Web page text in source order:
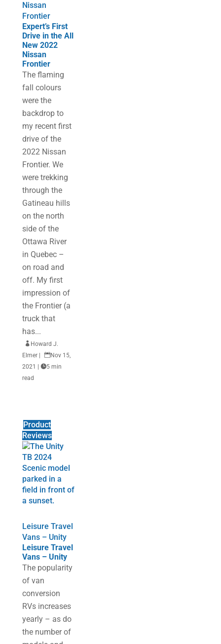
Nissan
Frontier
Expert’s First
Drive in the All
New 2022
Nissan
Frontier
The flaming
fall colours
were the
backdrop to
my recent first
drive of the
2022 Nissan
Frontier. We
were trekking
through the
Gatineau hills
on the north
side of the
Ottawa River
in Quebec –
on road and
off. My first
impression of
the Frontier (a
truck that
has...
 Howard J.
Elmer
Nov 15,
2021
5 min
read
Product
Reviews
Leisure Travel
Vans – Unity
Leisure Travel
Vans – Unity
The popularity
of van
conversion
RVs increases
yearly – as do
the number of